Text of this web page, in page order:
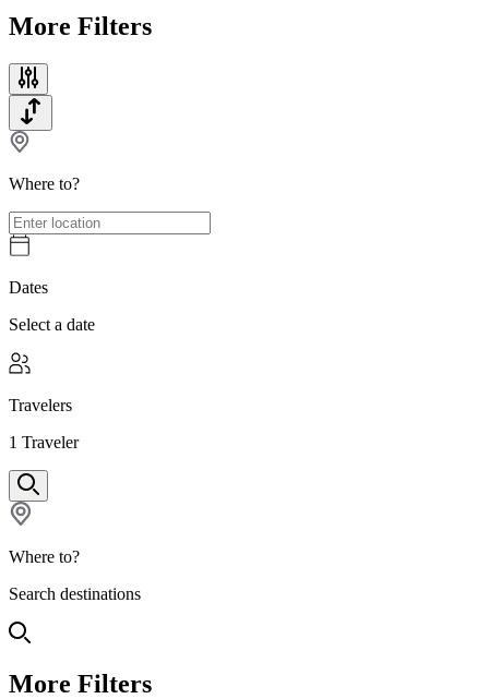
More Filters
Where to?
Dates
Select a date
Travelers
1 Traveler
Where to?
Search destinations
More Filters